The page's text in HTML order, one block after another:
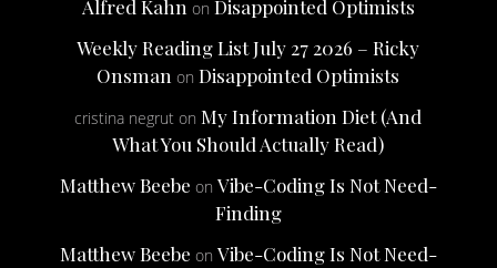
Alfred Kahnon Disappointed Optimists
Weekly Reading List July 27 2026 – Ricky
Onsman onDisappointed Optimists
cristina negrut onMy Information Diet (And
What You Should Actually Read)
Matthew Beebe on Vibe-Coding Is Not Need-
Finding
Matthew Beebe on Vibe-Coding Is Not Need-